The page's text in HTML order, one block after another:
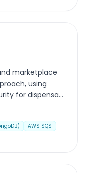
marketplace
using
for dispensary
AWS SQS